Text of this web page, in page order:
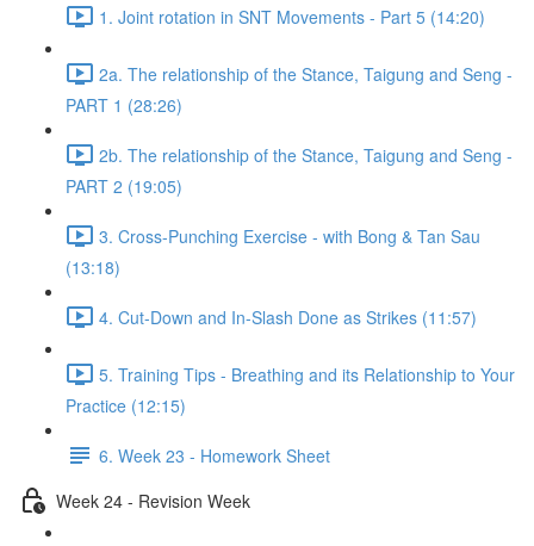
1. Joint rotation in SNT Movements - Part 5 (14:20)
2a. The relationship of the Stance, Taigung and Seng -
PART 1 (28:26)
2b. The relationship of the Stance, Taigung and Seng -
PART 2 (19:05)
3. Cross-Punching Exercise - with Bong & Tan Sau
(13:18)
4. Cut-Down and In-Slash Done as Strikes (11:57)
5. Training Tips - Breathing and its Relationship to Your
Practice (12:15)
6. Week 23 - Homework Sheet
Week 24 - Revision Week